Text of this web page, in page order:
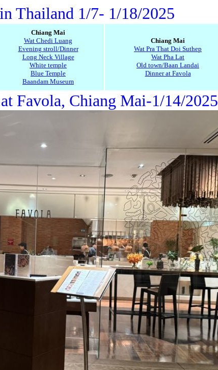
Thailand 1/7- 1/18/2025
Chiang Mai
Wat Chedi Luang
Evening stroll/Dinner
Long Neck Village
White temple
Blue Temple
Baandam Museum
Chiang Mai
Wat Pra That Doi Suthep
Wat Pha Lat
Old town/Baan Landai
Dinner at Favola
Favola, Chiang Mai-1/14/2025